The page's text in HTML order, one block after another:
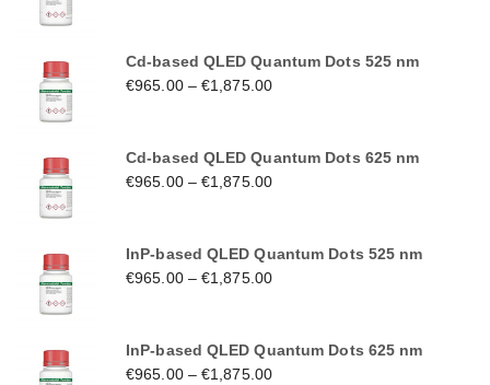
Cd-based QLED Quantum Dots 525 nm
€965.00–€1,875.00
Cd-based QLED Quantum Dots 625 nm
€965.00–€1,875.00
InP-based QLED Quantum Dots 525 nm
€965.00–€1,875.00
InP-based QLED Quantum Dots 625 nm
€965.00–€1,875.00